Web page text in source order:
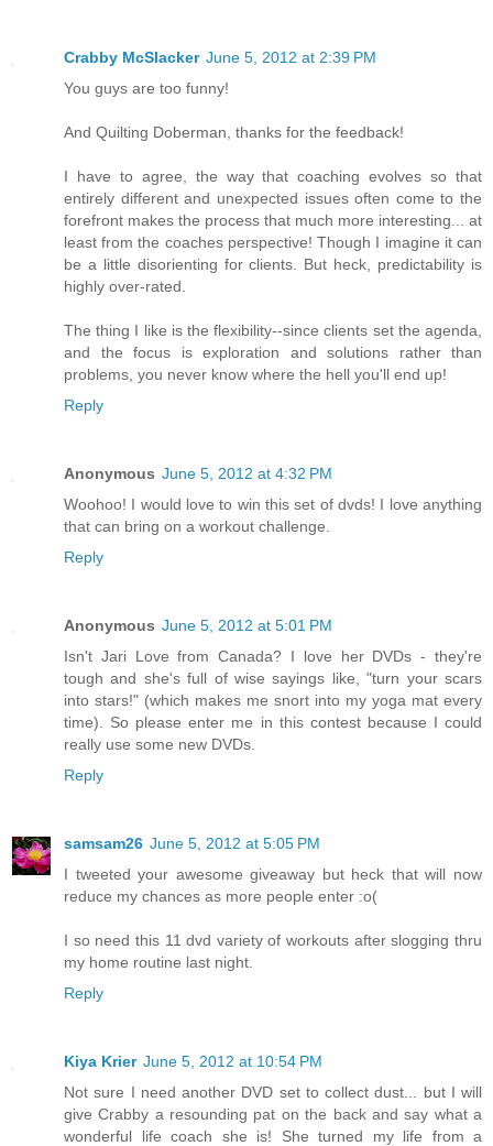
Crabby McSlacker June 5, 2012 at 2:39 PM
You guys are too funny!
And Quilting Doberman, thanks for the feedback!
I have to agree, the way that coaching evolves so that
entirely different and unexpected issues often come to the
forefront makes the process that much more interesting... at
least from the coaches perspective! Though I imagine it can
be a little disorienting for clients. But heck, predictability is
highly over-rated.
The thing I like is the flexibility--since clients set the agenda,
and the focus is exploration and solutions rather than
problems, you never know where the hell you'll end up!
Reply
Anonymous June 5, 2012 at 4:32 PM
Woohoo! I would love to win this set of dvds! I love anything
that can bring on a workout challenge.
Reply
Anonymous June 5, 2012 at 5:01 PM
Isn't Jari Love from Canada? I love her DVDs - they're
tough and she's full of wise sayings like, "turn your scars
into stars!" (which makes me snort into my yoga mat every
time). So please enter me in this contest because I could
really use some new DVDs.
Reply
samsam26 June 5, 2012 at 5:05 PM
I tweeted your awesome giveaway but heck that will now
reduce my chances as more people enter :o(
I so need this 11 dvd variety of workouts after slogging thru
my home routine last night.
Reply
Kiya Krier June 5, 2012 at 10:54 PM
Not sure I need another DVD set to collect dust... but I will
give Crabby a resounding pat on the back and say what a
wonderful life coach she is! She turned my life from a